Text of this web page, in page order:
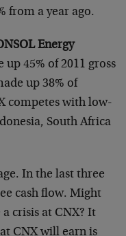
from a year ago.
Energy
45% of 2011 gross
up 38% of
competes with low-
South Africa
In the last three
cash flow. Might
crisis at CNX? It
CNX will earn is